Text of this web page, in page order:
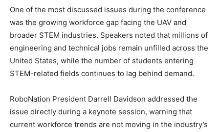
One of the most discussed issues during the conference
was the growing workforce gap facing the UAV and
broader STEM industries. Speakers noted that millions of
engineering and technical jobs remain unfilled across the
United States, while the number of students entering
STEM-related fields continues to lag behind demand.
RoboNation President Darrell Davidson addressed the
issue directly during a keynote session, warning that
current workforce trends are not moving in the industry’s